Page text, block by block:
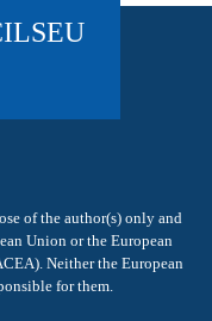
of the author(s) only and
Union or the European
Neither the European
for them.